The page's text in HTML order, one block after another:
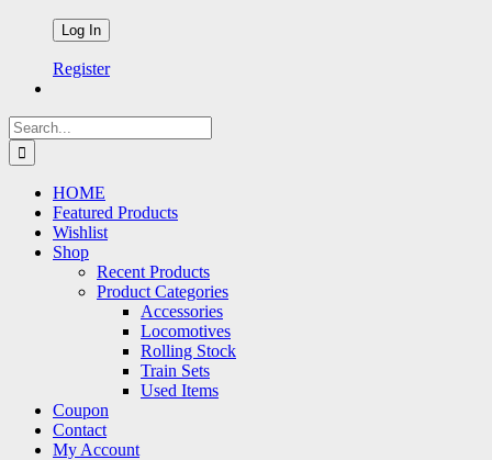
Register
Search
for:
HOME
Featured Products
Wishlist
Shop
Recent Products
Product Categories
Accessories
Locomotives
Rolling Stock
Train Sets
Used Items
Coupon
Contact
My Account